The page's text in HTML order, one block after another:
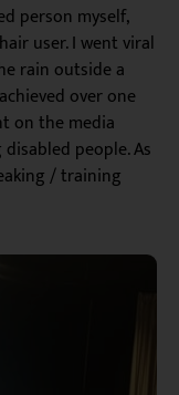
person myself,
user. I went viral
rain outside a
over one
on the media
people. As
/ training